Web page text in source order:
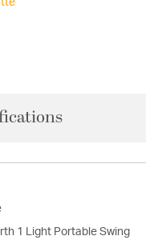
1 Light Portable Swing